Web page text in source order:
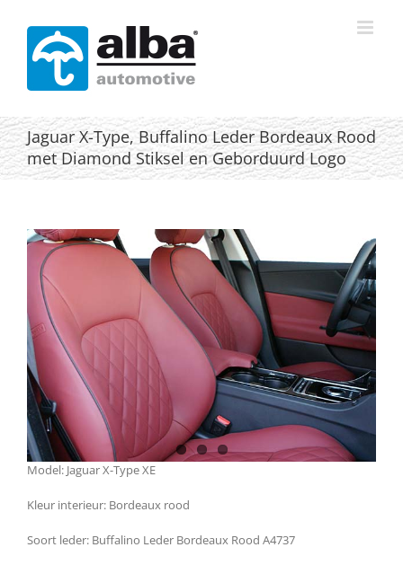
content
Jaguar X-Type, Buffalino Leder Bordeaux Rood
met Diamond Stiksel en Geborduurd Logo
Model: Jaguar X-Type XE
Kleur interieur: Bordeaux rood
Soort leder: Buffalino Leder Bordeaux Rood A4737